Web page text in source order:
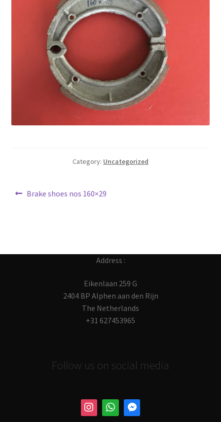
Category: Uncategorized
PostPrevious
Brake shoes nos 160×29
Address :
Eikenlaan 259 G
2404 BP Alphen aan den Rijn
The Netherlands
+31 627453965
Follow us on social media